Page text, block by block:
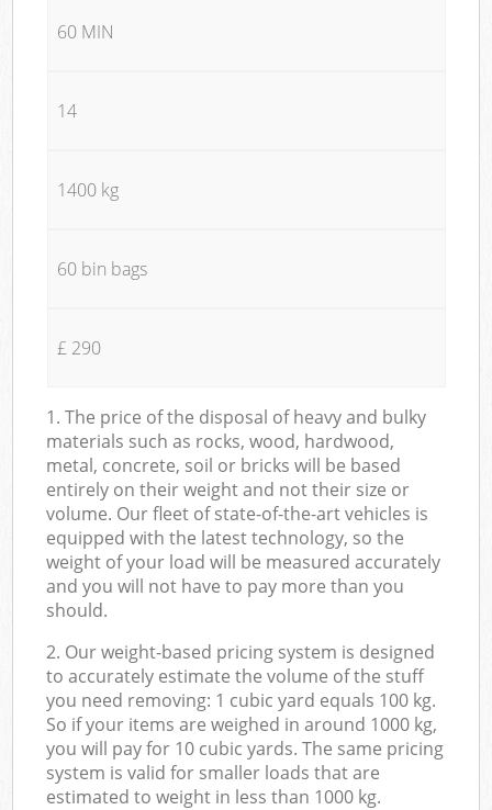
60 MIN
14
1400 kg
60 bin bags
£ 290
1. The price of the disposal of heavy and bulky
materials such as rocks, wood, hardwood,
metal, concrete, soil or bricks will be based
entirely on their weight and not their size or
volume. Our fleet of state-of-the-art vehicles is
equipped with the latest technology, so the
weight of your load will be measured accurately
and you will not have to pay more than you
should.
2. Our weight-based pricing system is designed
to accurately estimate the volume of the stuff
you need removing: 1 cubic yard equals 100 kg.
So if your items are weighed in around 1000 kg,
you will pay for 10 cubic yards. The same pricing
system is valid for smaller loads that are
estimated to weight in less than 1000 kg.